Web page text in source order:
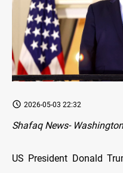
2026-05-03 22:32
Shafaq News- Washington
US President Donald